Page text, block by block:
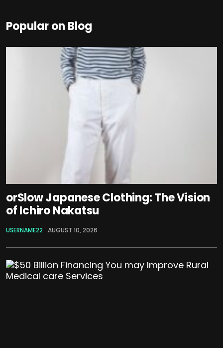
Popular on Blog
orSlow Japanese Clothing: The Vision
of Ichiro Nakatsu
USERNAME22 AUGUST 10, 2026